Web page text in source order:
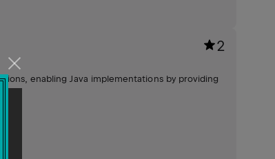
2
enabling Java implementations by providing